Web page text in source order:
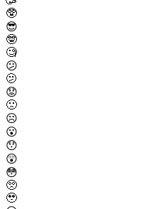
🥸
😎
🤓
🧐
😕
🫤
😟
🙁
☹️
😮
😯
😲
😳
🥺
🥹